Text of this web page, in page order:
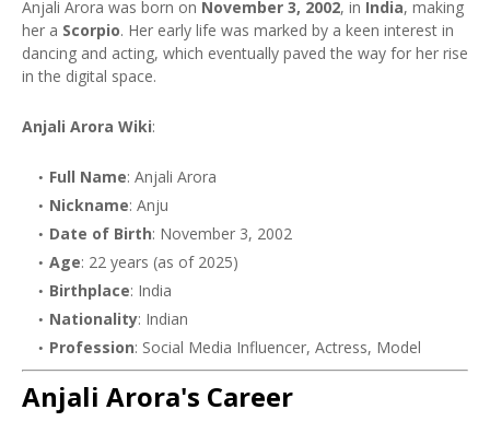
Anjali Arora was born on November 3, 2002, in India, making
her a Scorpio. Her early life was marked by a keen interest in
dancing and acting, which eventually paved the way for her rise
in the digital space.
Anjali Arora Wiki:
Full Name: Anjali Arora
Nickname: Anju
Date of Birth: November 3, 2002
Age: 22 years (as of 2025)
Birthplace: India
Nationality: Indian
Profession: Social Media Influencer, Actress, Model
Anjali Arora's Career